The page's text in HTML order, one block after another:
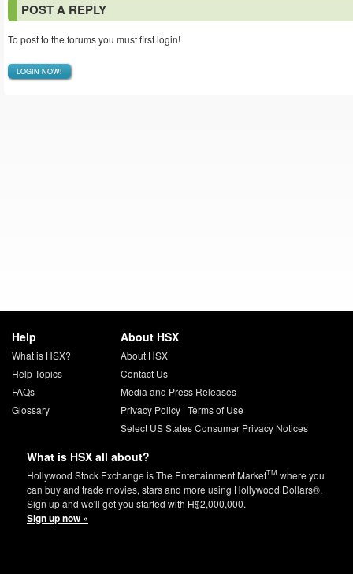
POST A REPLY
To post to the forums you must first login!
LOGIN NOW!
Help
What is HSX?
Help Topics
FAQs
Glossary
About HSX
About HSX
Contact Us
Media and Press Releases
Privacy Policy| Terms of Use
Select US States Consumer Privacy Notices
What is HSX all about?
Hollywood Stock Exchange is The Entertainment MarketTM where you
can buy and trade movies, stars and more using Hollywood Dollars®.
Sign up and we'll get you started with H$2,000,000.
Sign up now »